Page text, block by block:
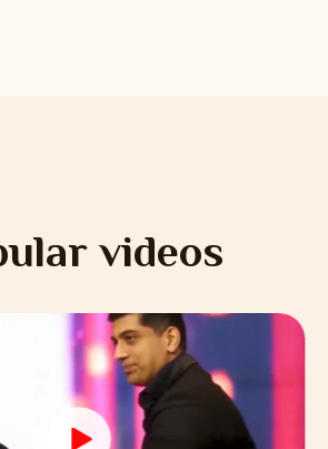
videos